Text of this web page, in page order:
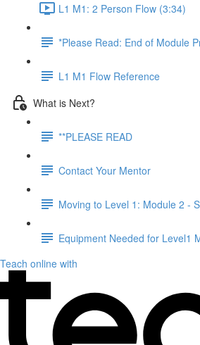
L1 M1: 2 Person Flow (3:34)
*Please Read: End of Module
L1 M1 Flow Reference
What is Next?
**PLEASE READ
Contact Your Mentor
Moving to Level 1: Module 2 -
Equipment Needed for Level1
Teach online with